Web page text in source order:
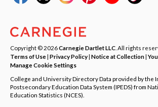
Copyright © 2026Carnegie Dartlet LLC . All rights
Terms of Use| Privacy Policy| Notice at Collection|
Manage Cookie Settings
College and University Directory Data provided by the
Postsecondary Education Data System (IPEDS) from
Education Statistics (NCES).